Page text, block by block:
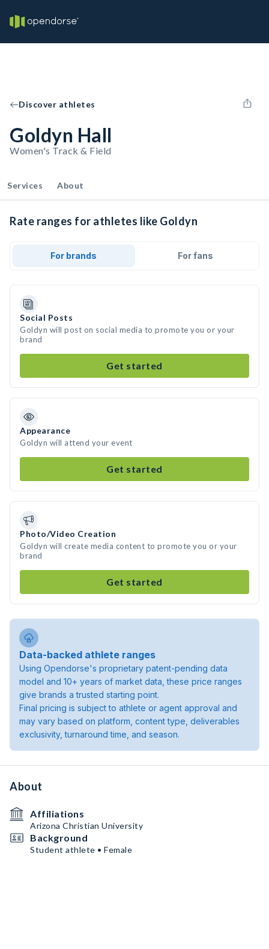
Discover athletes
Goldyn Hall
Women's Track & Field
Services About
Rate ranges for athletes like Goldyn
For brands For fans
Social Posts
Goldyn will post on social media to promote you or your
brand
Get started
Appearance
Goldyn will attend your event
Get started
Photo/Video Creation
Goldyn will create media content to promote you or your
brand
Get started
Data-backed athlete ranges
Using Opendorse's proprietary patent-pending data
model and 10+ years of market data, these price ranges
give brands a trusted starting point.
Final pricing is subject to athlete or agent approval and
may vary based on platform, content type, deliverables
exclusivity, turnaround time, and season.
About
Affiliations
Arizona Christian University
Background
Student athlete • Female